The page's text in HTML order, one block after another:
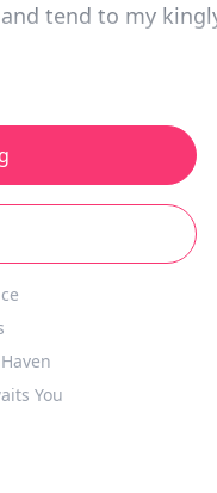
tend to my
You